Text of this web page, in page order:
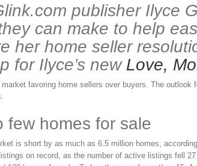
publisher Ilyce
can make to help
her home seller
for Ilyce’s new Love,
favoring home sellers over buyers. The
few homes for sale
is short by as much as 6.5 million homes,
on record, as the number of active listings fell